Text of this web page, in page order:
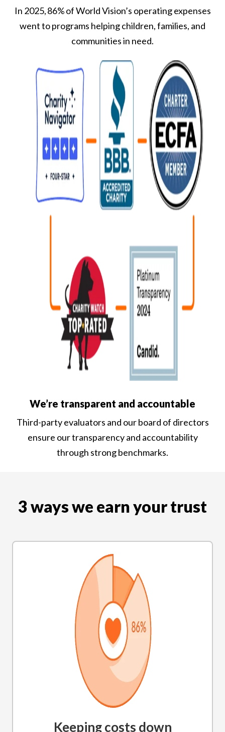
In 2025, 86% of World Vision’s operating expenses
went to programs helping children, families, and
communities in need.
We’re transparent and accountable
Third-party evaluators and our board of directors
ensure our transparency and accountability
through strong benchmarks.
3 ways we earn your trust
Keeping costs down